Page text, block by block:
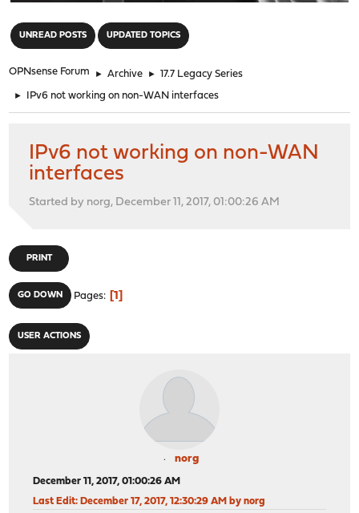
UNREAD POSTS UPDATED TOPICS
OPNsense Forum ► Archive ► 17.7 Legacy Series
► IPv6 not working on non-WAN interfaces
IPv6 not working on non-WAN
interfaces
Started by norg, December 11, 2017, 01:00:26 AM
PRINT
GO DOWN Pages 1
USER ACTIONS
norg
December 11, 2017, 01:00:26 AM
Last Edit: December 17, 2017, 12:30:29 AM by norg